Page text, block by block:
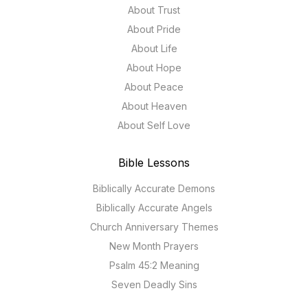
About Trust
About Pride
About Life
About Hope
About Peace
About Heaven
About Self Love
Bible Lessons
Biblically Accurate Demons
Biblically Accurate Angels
Church Anniversary Themes
New Month Prayers
Psalm 45:2 Meaning
Seven Deadly Sins